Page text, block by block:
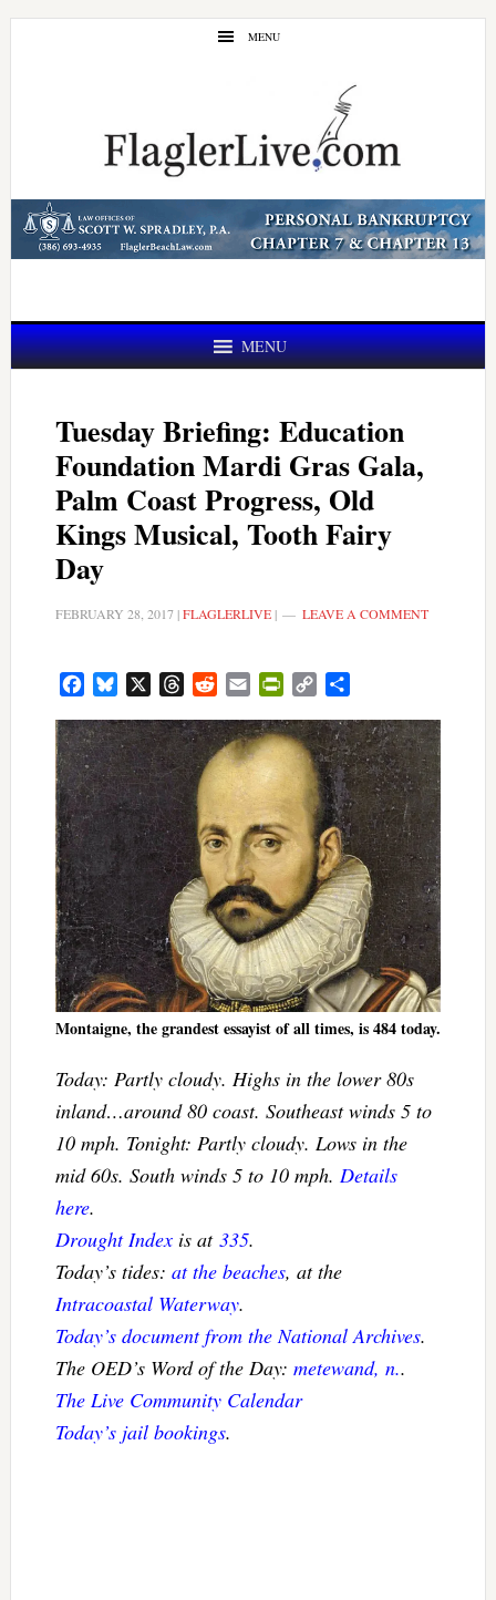
Skip
Skip
MENU
MENU
Tuesday Briefing: Education
Foundation Mardi Gras Gala,
Palm Coast Progress, Old
Kings Musical, Tooth Fairy
Day
FEBRUARY 28, 2017|FLAGLERLIVE| LEAVE A COMMENT
FacebookBluesky ThreadsRedditEmail PrintFriendly
Copy
Montaigne, the grandest essayist of all times, is 484 today.
Today: Partly cloudy. Highs in the lower 80s
inland…around 80 coast. Southeast winds 5 to
10 mph. Tonight: Partly cloudy. Lows in the
mid 60s. South winds 5 to 10 mph. Details
here.
Drought Indexis at 335.
Today’s tides: at the beaches, at the
Intracoastal Waterway.
Today’s document from the National Archives.
The OED’s Word of the Day: metewand, n..
The Live Community Calendar
Today’s jail bookings.